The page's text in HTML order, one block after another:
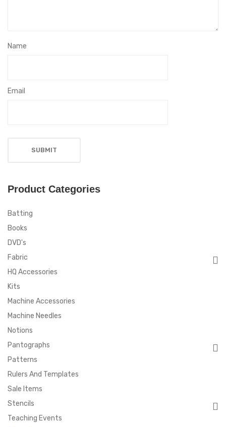
Name
Email
Product Categories
Batting
Books
DVD's
Fabric
HQ Accessories
Kits
Machine Accessories
Machine Needles
Notions
Pantographs
Patterns
Rulers And Templates
Sale Items
Stencils
Teaching Events